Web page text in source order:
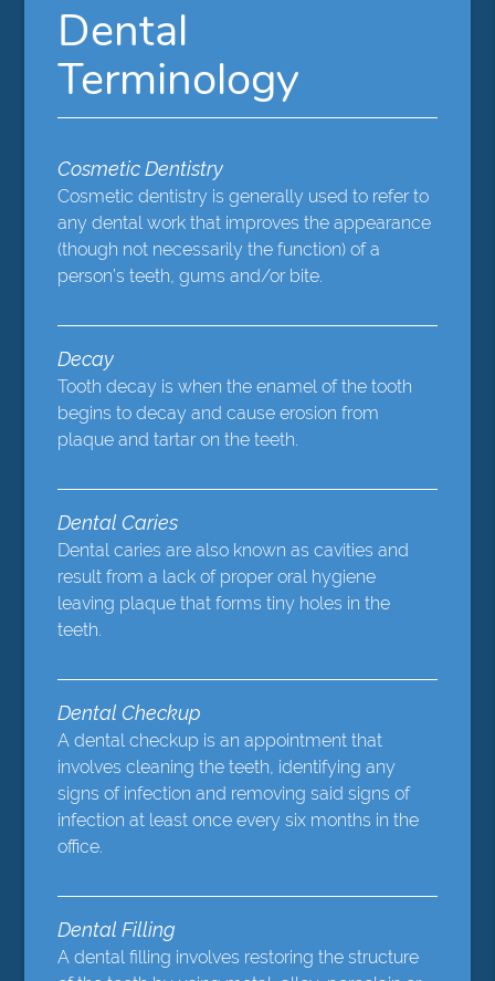
Dental
Terminology
Cosmetic Dentistry
Cosmetic dentistry is generally used to refer to
any dental work that improves the appearance
(though not necessarily the function) of a
person’s teeth, gums and/or bite.
Decay
Tooth decay is when the enamel of the tooth
begins to decay and cause erosion from
plaque and tartar on the teeth.
Dental Caries
Dental caries are also known as cavities and
result from a lack of proper oral hygiene
leaving plaque that forms tiny holes in the
teeth.
Dental Checkup
A dental checkup is an appointment that
involves cleaning the teeth, identifying any
signs of infection and removing said signs of
infection at least once every six months in the
office.
Dental Filling
A dental filling involves restoring the structure